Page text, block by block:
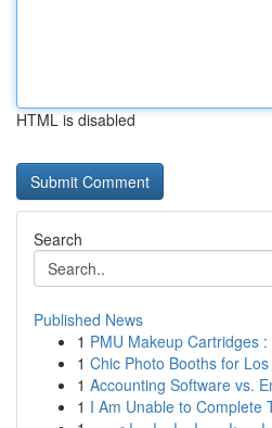
HTML is disabled
Search
Published News
1 PMU Makeup Cartridges
1 Chic Photo Booths for
1 Accounting Software vs.
1 I Am Unable to Complete